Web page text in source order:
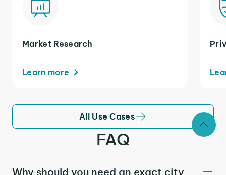
Market Research
Learn more
All Use Cases
FAQ
Why should you need an exact city